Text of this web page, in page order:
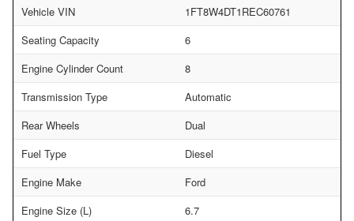
Vehicle VIN
1FT8W4DT1REC60761
Seating Capacity
6
Engine Cylinder Count
8
Transmission Type
Automatic
Rear Wheels
Dual
Fuel Type
Diesel
Engine Make
Ford
Engine Size (L)
6.7